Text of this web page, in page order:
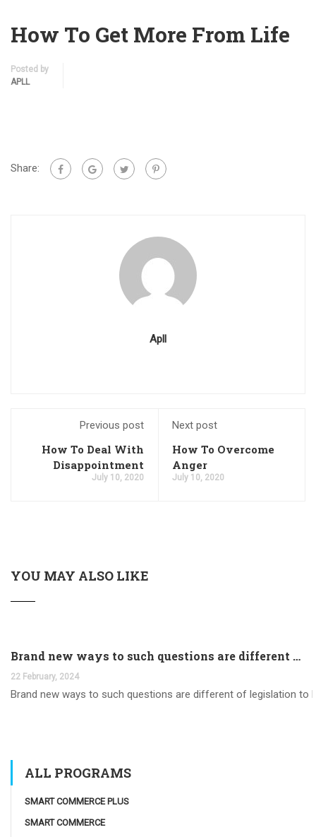
How To Get More From Life
Posted by
APLL
Share:
Apll
Previous post
How To Deal With
Disappointment
July 10, 2020
Next post
How To Overcome
Anger
July 10, 2020
YOU MAY ALSO LIKE
Brand new ways to such questions are different of legislation to help you jurisdiction
22 February, 2024
Brand new ways to such questions are different of legislation to
ALL PROGRAMS
SMART COMMERCE PLUS
SMART COMMERCE